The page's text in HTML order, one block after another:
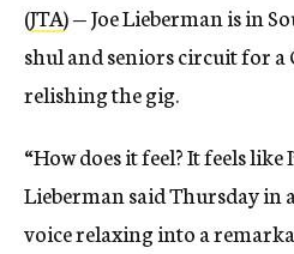
(JTA) — Joe Lieberman is in
shul and seniors circuit for a
relishing the gig.
“How does it feel? It feels like
Lieberman said Thursday in
voice relaxing into a